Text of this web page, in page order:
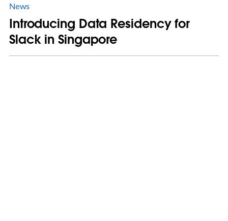
News
Introducing Data Residency for
Slack in Singapore